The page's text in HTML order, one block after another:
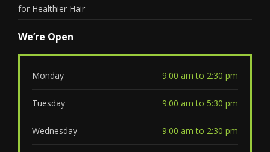
for Healthier Hair
We’re Open
Monday 9:00 am to 2:30 pm
Tuesday 9:00 am to 5:30 pm
Wednesday 9:00 am to 2:30 pm